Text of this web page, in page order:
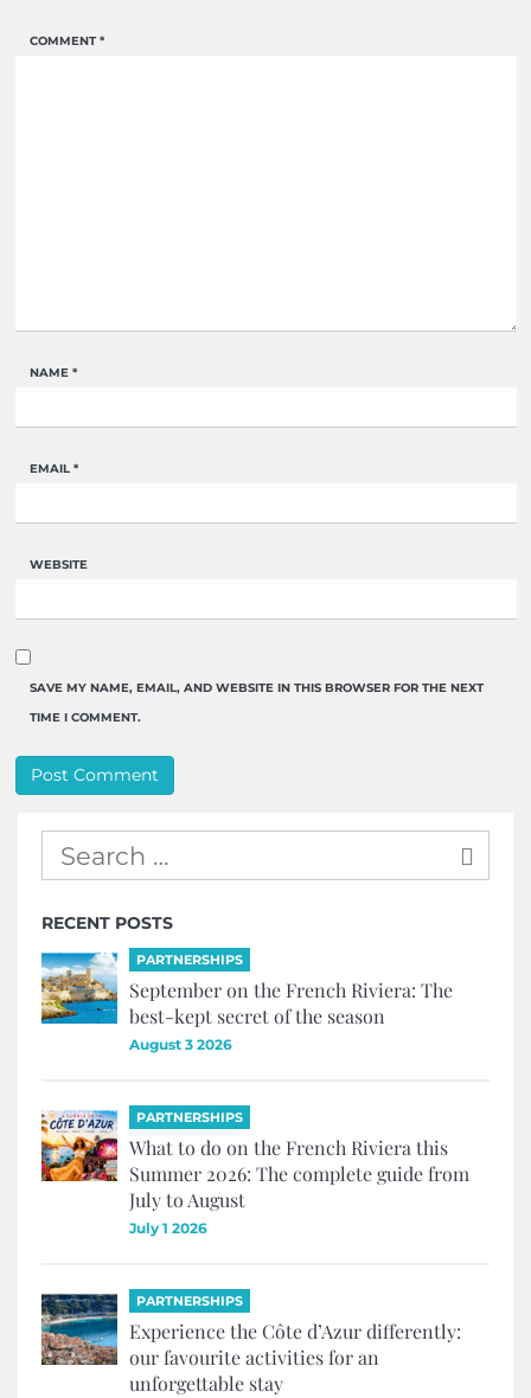
COMMENT*
NAME *
EMAIL *
WEBSITE
SAVE MY NAME, EMAIL, AND WEBSITE IN THIS BROWSER FOR THE NEXT
TIME I COMMENT.
RECENT POSTS
PARTNERSHIPS
September on the French Riviera: The
best-kept secret of the season
August 3 2026
PARTNERSHIPS
What to do on the French Riviera this
Summer 2026: The complete guide from
July to August
July 1 2026
PARTNERSHIPS
Experience the Côte d’Azur differently:
our favourite activities for an
unforgettable stay